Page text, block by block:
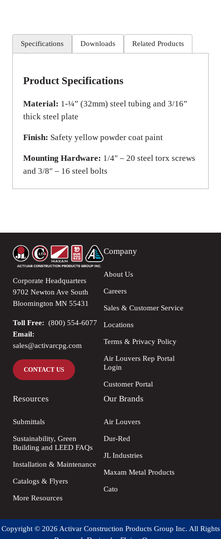
Specifications Downloads Related Products
Product Specifications
Material: 1-¼” (32mm) steel tubing and 3/16”
thick steel plate
Finish: Safety yellow powder coat paint
Mounting Hardware: 1/4″ – 20 steel torx screws
and 3/8″ – 16 steel bolts
Corporate Headquarters
9702 Newton Ave South
Bloomington MN 55431
Toll Free: (800) 554-6077
Email:
sales@activarcpg.com
CONTACT US
Company
About Us
Careers
Sales & Customer Service
Locations
Terms & Privacy Policy
Air Louvers Rep Portal
Login
Customer Portal
Resources
Submittals
Sustainability, Green
Building and LEED FAQs
Installation & Maintenance
Catalogs & Flyers
More Resources
Our Brands
Air Louvers
Dur-Red
JL Industries
Maxam Metal Products
Cato
Copyright © 2026 Activar Construction Products Group Inc. All Rights